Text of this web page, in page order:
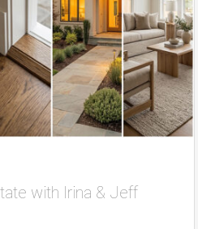
with Irina & Jeff